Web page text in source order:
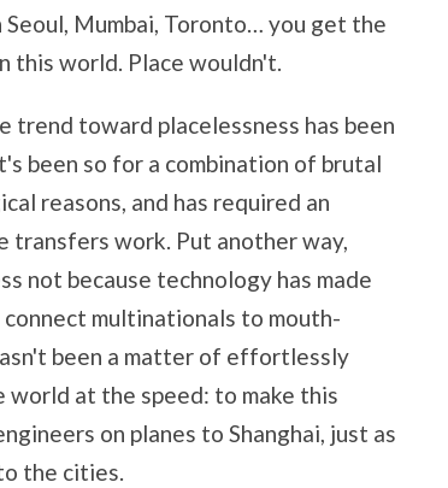
Mumbai, Toronto… you get the
this world. Place wouldn't.
trend toward placelessness has been
been so for a combination of brutal
reasons, and has required an
transfers work. Put another way,
not because technology has made
multinationals to mouth-
been a matter of effortlessly
at the speed: to make this
on planes to Shanghai, just as
the cities.